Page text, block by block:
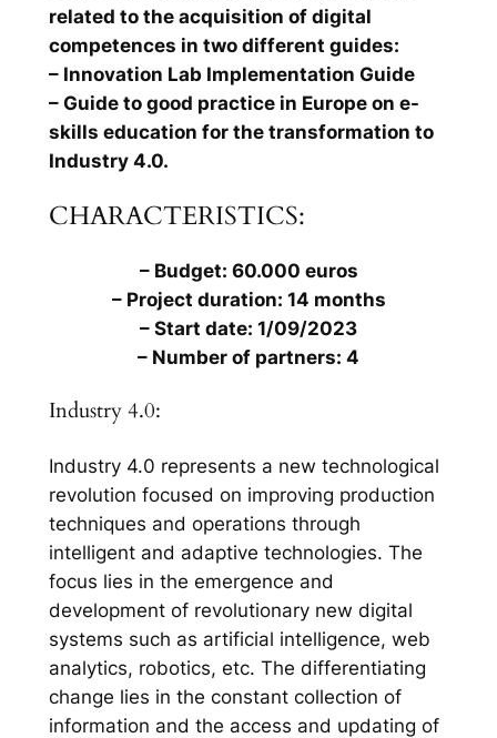
related to the acquisition of digital
competences in two different guides:
– Innovation Lab Implementation Guide
– Guide to good practice in Europe on e-
skills education for the transformation to
Industry 4.0.
CHARACTERISTICS:
– Budget: 60.000 euros
– Project duration: 14 months
– Start date: 1/09/2023
– Number of partners: 4
Industry 4.0:
Industry 4.0 represents a new technological
revolution focused on improving production
techniques and operations through
intelligent and adaptive technologies. The
focus lies in the emergence and
development of revolutionary new digital
systems such as artificial intelligence, web
analytics, robotics, etc. The differentiating
change lies in the constant collection of
information and the access and updating of